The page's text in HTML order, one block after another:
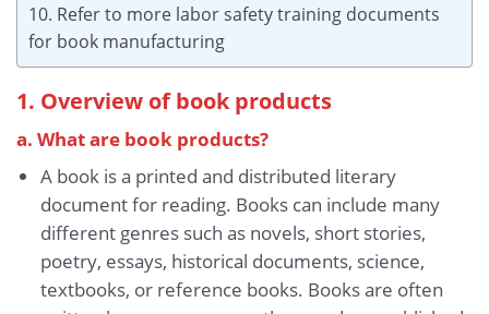
10. Refer to more labor safety training documents
for book manufacturing
1. Overview of book products
a. What are book products?
A book is a printed and distributed literary
document for reading. Books can include many
different genres such as novels, short stories,
poetry, essays, historical documents, science,
textbooks, or reference books. Books are often